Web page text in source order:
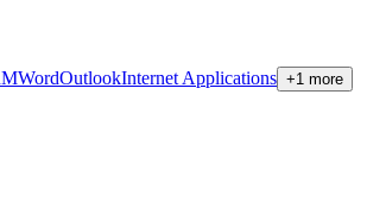
WordOutlookInternet Applications +1 more